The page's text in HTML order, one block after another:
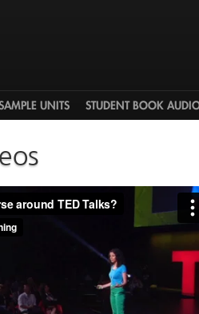
UNITS STUDENT BOOK
around TED Talks?